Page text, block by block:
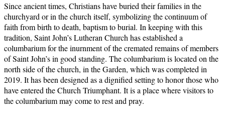
Since ancient times, Christians have buried their families in the
churchyard or in the church itself, symbolizing the continuum of
faith from birth to death, baptism to burial. In keeping with this
tradition, Saint John’s Lutheran Church has established a
columbarium for the inurnment of the cremated remains of members
of Saint John’s in good standing. The columbarium is located on the
north side of the church, in the Garden, which was completed in
2019. It has been designed as a dignified setting to honor those who
have entered the Church Triumphant. It is a place where visitors to
the columbarium may come to rest and pray.